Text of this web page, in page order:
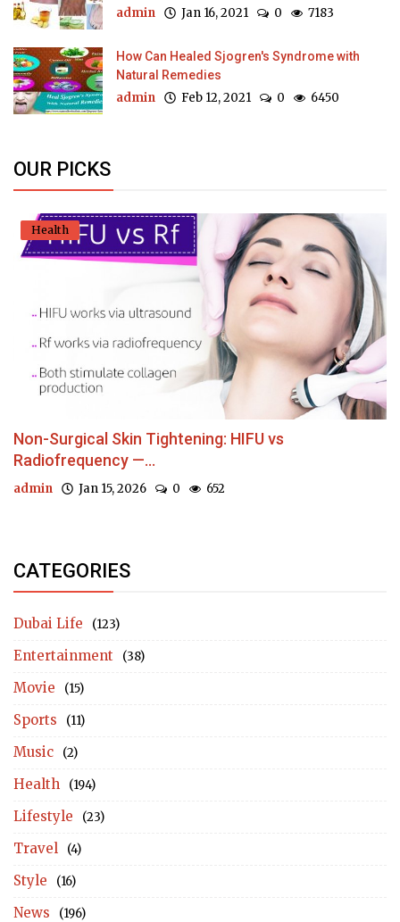
admin Jan 16, 2021 0 7183
How Can Healed Sjogren's Syndrome with
Natural Remedies
admin Feb 12, 2021 0 6450
OUR PICKS
Health
Non-Surgical Skin Tightening: HIFU vs
Radiofrequency —...
admin Jan 15, 2026 0 652
CATEGORIES
Dubai Life (123)
Entertainment (38)
Movie (15)
Sports (11)
Music (2)
Health (194)
Lifestyle (23)
Travel (4)
Style (16)
News (196)